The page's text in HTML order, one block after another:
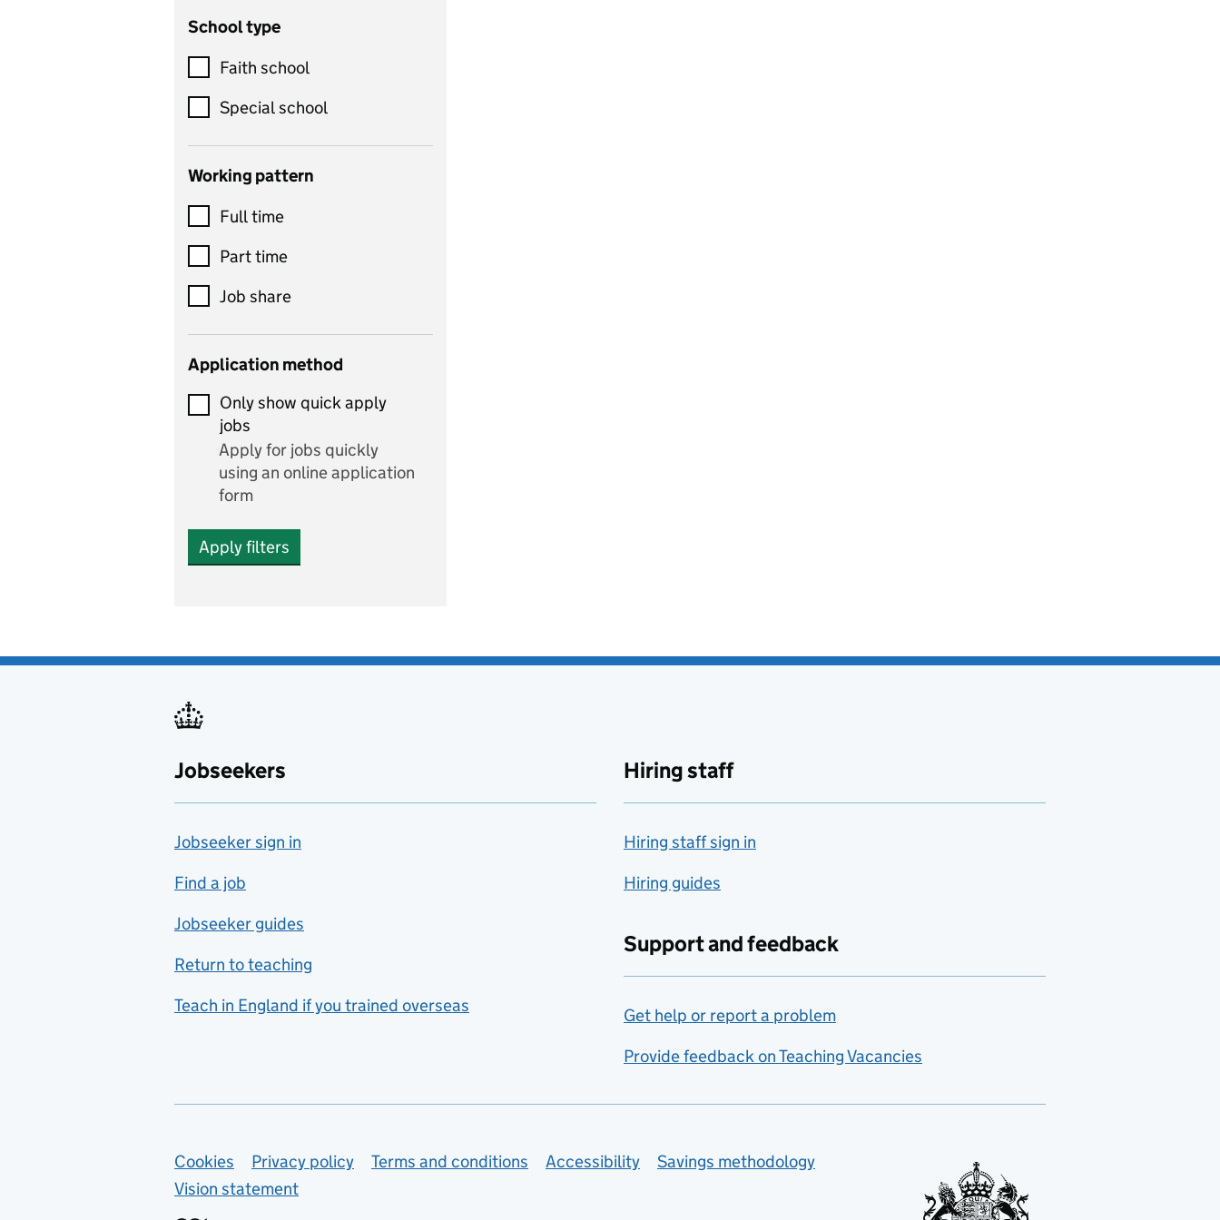
Criminology
Customer service
Dance
Design and technology
includes product design,
control
Drama
and performing arts
Early years
Economics
Economics and Business
Studies
Electrics
Engineering
English
Farming
Fashion
Food technology
includes hospitality and
catering
Foreign languages
French
Functional skills
Graphic design
School type
Faith school
Special school
Working pattern
Full time
Part time
Job share
Application method
Only show quick apply
jobs
Apply for jobs quickly
using an online application
form
Apply filters
Jobseekers
Jobseeker sign in
Find a job
Jobseeker guides
Return to teaching
Teach in England if you trained overseas
Hiring staff
Hiring staff sign in
Hiring guides
Support and feedback
Get help or report a problem
Provide feedback on Teaching Vacancies
Support links
Cookies Privacy policy Terms and conditions Accessibility
Savings methodology
Vision statement